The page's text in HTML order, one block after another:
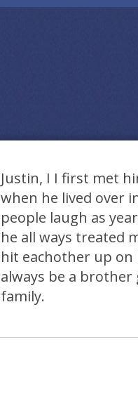
Justin, I I first met
when he lived over
people laugh as
he all ways treated
hit eachother up on
always be a
family.